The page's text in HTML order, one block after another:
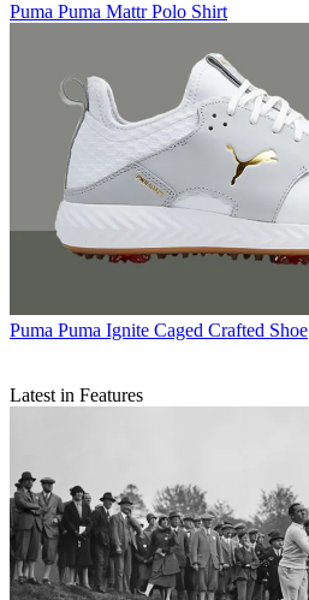
Puma Puma Mattr Polo Shirt
Puma Puma Ignite Caged Crafted Shoe
Latest in Features